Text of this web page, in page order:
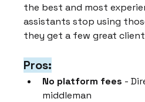
the best and most
assistants stop using
they get a few great
Pros:
No platform fees -
middleman